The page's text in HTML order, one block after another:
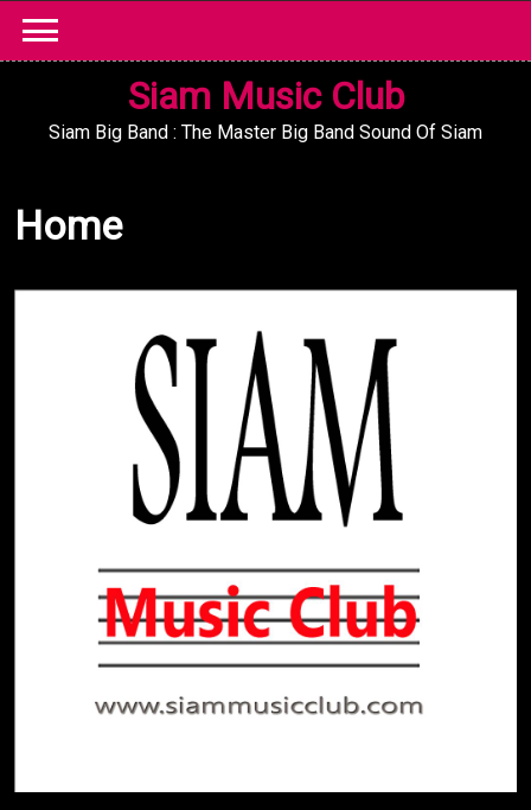
content
Siam Music Club
Siam Big Band : The Master Big Band Sound Of Siam
Home